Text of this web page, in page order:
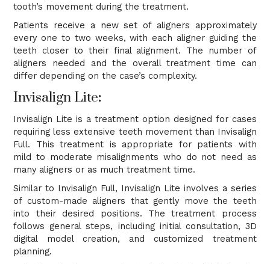
tooth’s movement during the treatment.
Patients receive a new set of aligners approximately
every one to two weeks, with each aligner guiding the
teeth closer to their final alignment. The number of
aligners needed and the overall treatment time can
differ depending on the case’s complexity.
Invisalign Lite:
Invisalign Lite is a treatment option designed for cases
requiring less extensive teeth movement than Invisalign
Full. This treatment is appropriate for patients with
mild to moderate misalignments who do not need as
many aligners or as much treatment time.
Similar to Invisalign Full, Invisalign Lite involves a series
of custom-made aligners that gently move the teeth
into their desired positions. The treatment process
follows general steps, including initial consultation, 3D
digital model creation, and customized treatment
planning.